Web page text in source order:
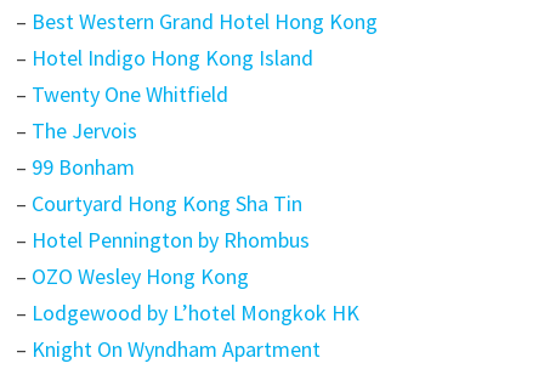
– Best Western Grand Hotel Hong Kong
– Hotel Indigo Hong Kong Island
– Twenty One Whitfield
– The Jervois
– 99 Bonham
– Courtyard Hong Kong Sha Tin
– Hotel Pennington by Rhombus
– OZO Wesley Hong Kong
– Lodgewood by L’hotel Mongkok HK
– Knight On Wyndham Apartment